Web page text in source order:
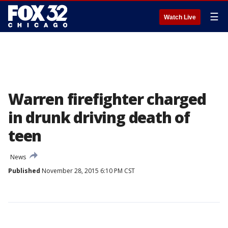
Watch Live ☰
Warren firefighter charged
in drunk driving death of
teen
News
Published November 28, 2015 6:10 PM CST